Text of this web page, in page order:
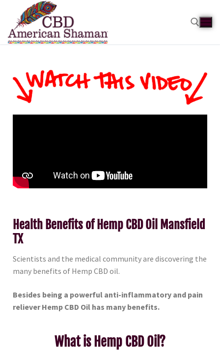
Health Benefits of Hemp CBD Oil Mansfield
TX
Scientists and the medical community are discovering the
many benefits of Hemp CBD oil.
Besides being a powerful anti-inflammatory and pain
reliever Hemp CBD Oil has many benefits.
What is Hemp CBD Oil?